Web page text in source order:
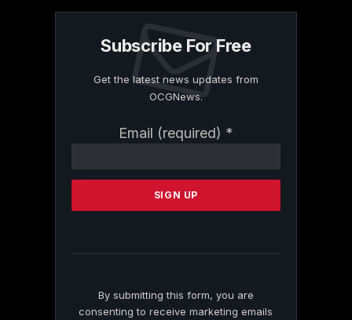
Subscribe For Free
Get the latest news updates from
OCGNews.
Email (required) *
Contact
Please
this
By submitting this form, you are
consenting to receive marketing emails